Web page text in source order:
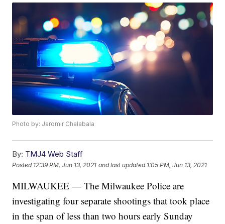
Photo by: Jaromir Chalabala
By: TMJ4 Web Staff
Posted 12:39 PM, Jun 13, 2021 and last updated 1:05 PM, Jun 13, 2021
MILWAUKEE — The Milwaukee Police are
investigating four separate shootings that took place
in the span of less than two hours early Sunday